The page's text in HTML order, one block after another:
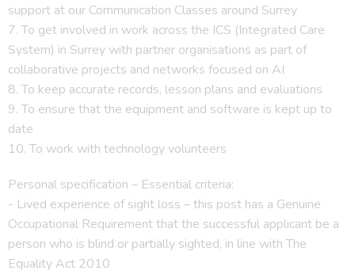
support at our Communication Classes around Surrey
7. To get involved in work across the ICS (Integrated Care
System) in Surrey with partner organisations as part of
collaborative projects and networks focused on AI
8. To keep accurate records, lesson plans and evaluations
9. To ensure that the equipment and software is kept up to
date
10. To work with technology volunteers
Personal specification – Essential criteria:
­- Lived experience of sight loss – this post has a Genuine
Occupational Requirement that the successful applicant be a
person who is blind or partially sighted, in line with The
Equality Act 2010